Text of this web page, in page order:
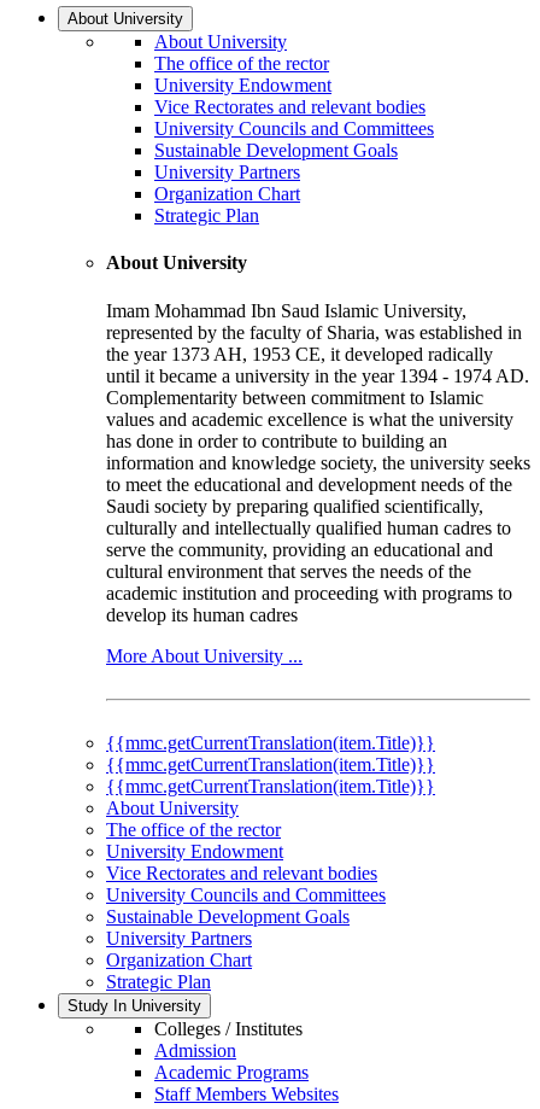
About University
About University
The office of the rector
University Endowment
Vice Rectorates and relevant bodies
University Councils and Committees
Sustainable Development Goals
University Partners
Organization Chart
Strategic Plan
About University
Imam Mohammad Ibn Saud Islamic University,
represented by the faculty of Sharia, was established in
the year 1373 AH, 1953 CE, it developed radically
until it became a university in the year 1394 - 1974 AD.
Complementarity between commitment to Islamic
values and academic excellence is what the university
has done in order to contribute to building an
information and knowledge society, the university seeks
to meet the educational and development needs of the
Saudi society by preparing qualified scientifically,
culturally and intellectually qualified human cadres to
serve the community, providing an educational and
cultural environment that serves the needs of the
academic institution and proceeding with programs to
develop its human cadres
More About University ...
{{mmc.getCurrentTranslation(item.Title)}}
{{mmc.getCurrentTranslation(item.Title)}}
{{mmc.getCurrentTranslation(item.Title)}}
About University
The office of the rector
University Endowment
Vice Rectorates and relevant bodies
University Councils and Committees
Sustainable Development Goals
University Partners
Organization Chart
Strategic Plan
Study In University
Colleges / Institutes
Admission
Academic Programs
Staff Members Websites